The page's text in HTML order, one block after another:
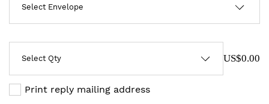
US$0.00
Print reply mailing address